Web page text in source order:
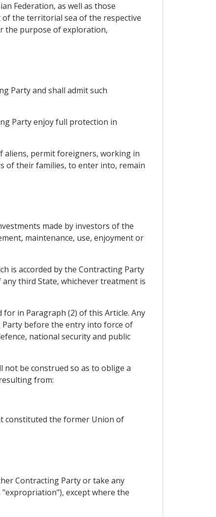
Federation, as well as those
of the territorial sea of the respective
the purpose of exploration,
Party and shall admit such
Party enjoy full protection in
aliens, permit foreigners, working in
of their families, to enter into, remain
made by investors of the
maintenance, use, enjoyment or
is accorded by the Contracting Party
third State, whichever treatment is
in Paragraph (2) of this Article. Any
before the entry into force of
national security and public
be construed so as to oblige a
from:
constituted the former Union of
Contracting Party or take any
except where the